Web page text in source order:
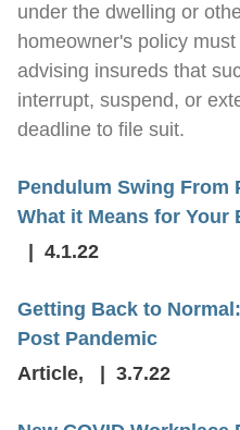
under the dwelling or
homeowner's policy
advising insureds that
interrupt, suspend, or
deadline to file suit.
Pendulum Swing From
What it Means for Your
4.1.22
Getting Back to
Post Pandemic
Article, 3.7.22